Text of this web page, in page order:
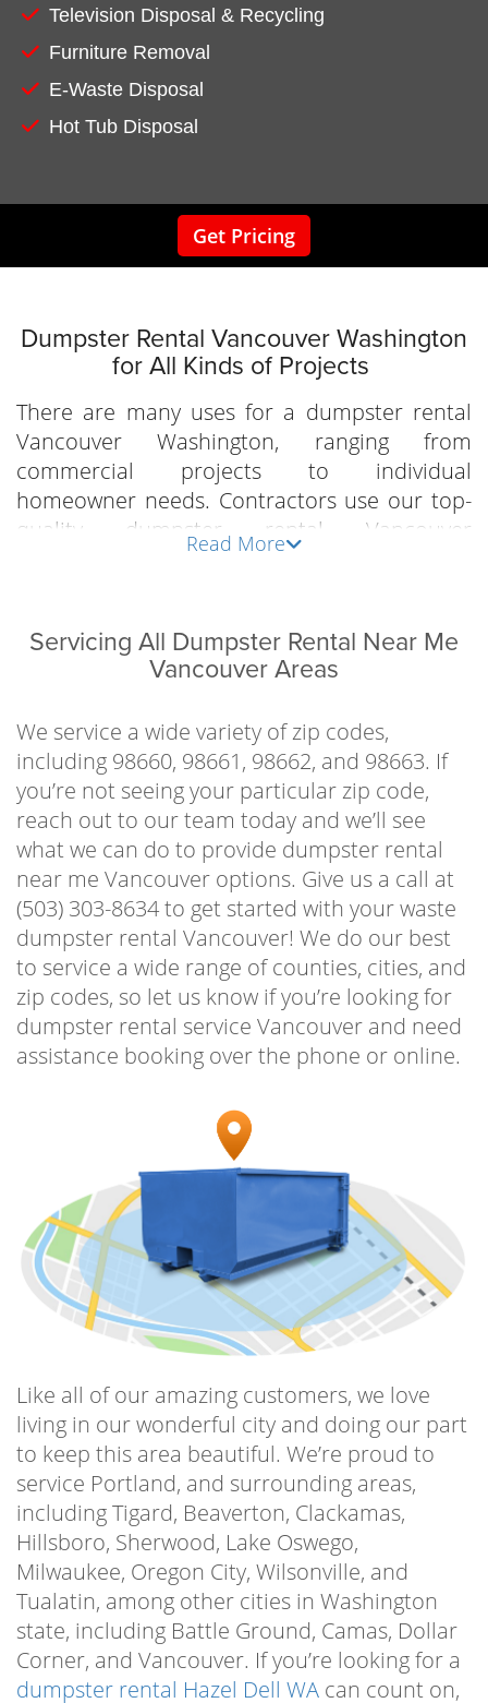
Television Disposal & Recycling
Furniture Removal
E-Waste Disposal
Hot Tub Disposal
Get Pricing
Dumpster‌ ‌Rental‌ ‌Vancouver‌ ‌Washington
‌for ‌All‌ ‌Kinds‌ ‌of‌ ‌Projects‌ ‌
There‌ ‌are‌ ‌many‌ ‌uses‌ ‌for ‌a‌ ‌dumpster‌ ‌rental‌
‌Vancouver‌ ‌Washington, ranging from
commercial projects to individual
homeowner needs.‌ ‌Contractors‌ ‌use‌ our top-
quality dumpster‌ ‌rental‌ ‌Vancouver‌
‌Washington options for ‌all‌ ‌of‌ ‌their‌ ‌job‌ ‌sites.‌ ‌A‌
‌created.‌ ‌Whether‌ ‌it‌ ‌is‌ ‌new‌ ‌construction,‌ ‌or ‌a‌
‌remodel‌ ‌job‌ ‌local‌ ‌contractors ‌know,‌
‌for ‌on-time‌ ‌delivery‌ ‌and‌ ‌budget-friendly‌
‌pricing.‌ ‌
Homeowners‌ ‌who‌ ‌have‌ ‌a‌ ‌lot‌ ‌of‌ ‌garbage‌ ‌and‌
‌debris‌ ‌to‌ ‌clear‌ ‌out‌ ‌from‌ ‌a‌ ‌garage‌ ‌or ‌attic,‌
‌often‌ ‌use‌ ‌our‌ ‌12‌ ‌yard‌ ‌dumpster‌ ‌rental‌
‌Vancouver.‌ This‌ ‌allows‌ ‌them‌ ‌to‌ ‌get‌ ‌rid‌ ‌of‌ ‌all‌ ‌of‌
‌the‌ ‌junk‌ ‌and‌ ‌unused‌ ‌items‌ ‌that‌ ‌are‌ ‌just‌ ‌taking‌
‌up‌ ‌space.‌ ‌Clean‌ ‌out‌ ‌those‌ ‌areas‌ ‌of‌ ‌your‌ ‌home‌
‌that‌ ‌can‌ ‌be‌ ‌used‌ ‌for ‌office‌ ‌space,‌ ‌or ‌a‌ ‌toy‌
‌room‌ ‌for ‌the‌ ‌kids,‌ ‌all‌ ‌possible‌ ‌when‌ ‌you‌ ‌toss‌
‌all‌ ‌the‌ ‌trash‌ ‌in‌ ‌the‌ ‌dumpster‌ ‌and‌ ‌make‌ ‌it‌ ‌a‌
rental Vancouver Washington ‌is‌ ‌a‌ ‌tool‌ ‌that‌ ‌is‌
‌used‌ ‌by‌ ‌homeowners‌ ‌and‌ ‌business‌ owners
‌alike‌ ‌for ‌a‌ ‌wide‌ ‌variety‌ ‌of‌ ‌junk,‌ ‌debris,‌ ‌and‌
‌trash removal.‌ ‌We‌ ‌haul‌ ‌the‌ ‌filled‌ ‌containers‌ ‌in‌
‌a‌ ‌safe‌ ‌manner‌ ‌to‌ ‌the‌ ‌local‌ West Van Materials
Recovery Center ‌for ‌proper‌ ‌disposal, abiding
by all proper regulations and codes. ‌Use‌ ‌our‌
‌containers‌ for ‌anything‌ ‌you‌ ‌want‌ ‌to‌ ‌get‌ ‌rid‌ ‌of‌
‌and‌ ‌the‌ ‌trash‌ ‌man‌ ‌can’t‌ ‌take. ‌Start‌ ‌your‌
‌project‌ ‌today!‌
Residential Vancouver Dumpster
If you’re starting a residential project,
including garage cleanouts, small landscaping
projects, preparing for estate sales, and other
DIY home a residential Vancouver dumpster
is a must-have to make sure your goals stay
on track and your trash stays out of the way!
Choose Dumpsters City for your residential
dumpster rental Vancouver and know you’re
Read More
Servicing All Dumpster Rental Near Me
Vancouver Areas
We service a wide variety of zip codes,
including 98660, 98661, 98662, and 98663. If
you’re not seeing your particular zip code,
reach out to our team today and we’ll see
what we can do to provide dumpster rental
near me Vancouver options. Give us a call at
(503) 303-8634 to get started with your waste
dumpster rental Vancouver! We do our best
to service a wide range of counties, cities, and
zip codes, so let us know if you’re looking for
dumpster rental service Vancouver and need
assistance booking over the phone or online.
Like all of our amazing customers, we love
living in our wonderful city and doing our part
to keep this area beautiful. We’re proud to
service Portland, and surrounding areas,
including Tigard, Beaverton, Clackamas,
Hillsboro, Sherwood, Lake Oswego,
Milwaukee, Oregon City, Wilsonville, and
Tualatin, among other cities in Washington
state, including Battle Ground, Camas, Dollar
Corner, and Vancouver. If you’re looking for a
dumpster rental Hazel Dell WA can count on,